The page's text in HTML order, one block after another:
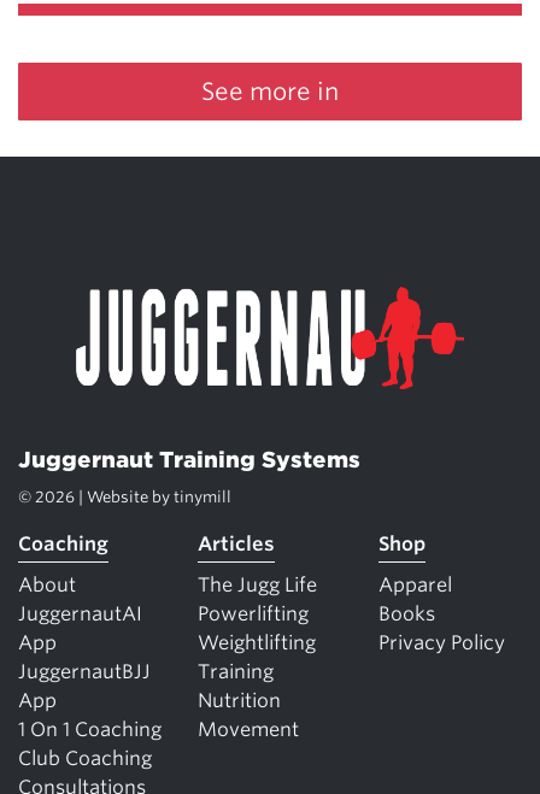
See more in
Juggernaut Training Systems
© 2026 | Website by tinymill
Coaching
About
JuggernautAI
App
JuggernautBJJ
App
1 On 1 Coaching
Club Coaching
Consultations
Articles
The Jugg Life
Powerlifting
Weightlifting
Training
Nutrition
Movement
Shop
Apparel
Books
Privacy Policy